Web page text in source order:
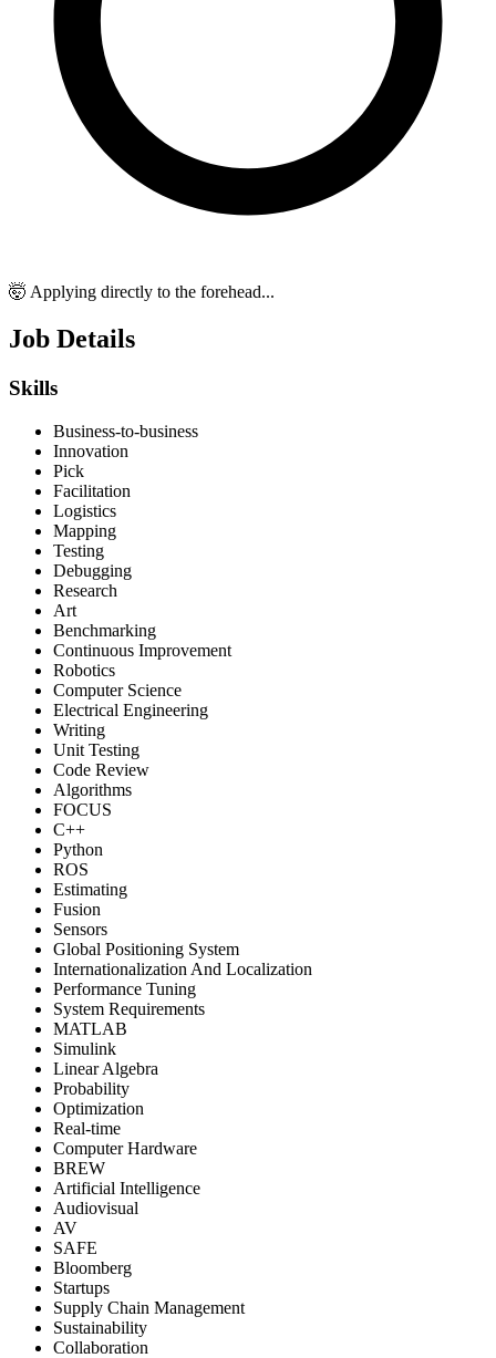
🤯 Applying directly to the forehead...
Job Details
Skills
Business-to-business
Innovation
Pick
Facilitation
Logistics
Mapping
Testing
Debugging
Research
Art
Benchmarking
Continuous Improvement
Robotics
Computer Science
Electrical Engineering
Writing
Unit Testing
Code Review
Algorithms
FOCUS
C++
Python
ROS
Estimating
Fusion
Sensors
Global Positioning System
Internationalization And Localization
Performance Tuning
System Requirements
MATLAB
Simulink
Linear Algebra
Probability
Optimization
Real-time
Computer Hardware
BREW
Artificial Intelligence
Audiovisual
AV
SAFE
Bloomberg
Startups
Supply Chain Management
Sustainability
Collaboration